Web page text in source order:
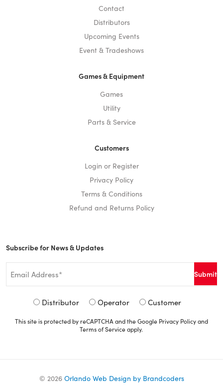
Contact
Distributors
Upcoming Events
Event & Tradeshows
Games & Equipment
Games
Utility
Parts & Service
Customers
Login or Register
Privacy Policy
Terms & Conditions
Refund and Returns Policy
Subscribe for News & Updates
Signup
*
Distributor Operator Customer
This site is protected by reCAPTCHA and the Google Privacy Policyand
Terms of Serviceapply.
© 2026 Orlando Web Design by Brandcoders